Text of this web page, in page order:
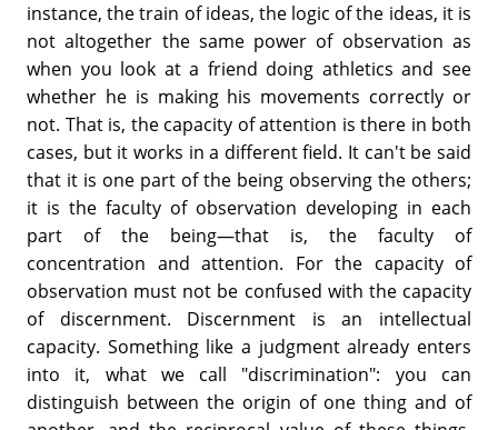
instance, the train of ideas, the logic of the ideas, it is
not altogether the same power of observation as
when you look at a friend doing athletics and see
whether he is making his movements correctly or
not. That is, the capacity of attention is there in both
cases, but it works in a different field. It can't be said
that it is one part of the being observing the others;
it is the faculty of observation developing in each
part of the being—that is, the faculty of
concentration and attention. For the capacity of
observation must not be confused with the capacity
of discernment. Discernment is an intellectual
capacity. Something like a judgment already enters
into it, what we call "discrimination": you can
distinguish between the origin of one thing and of